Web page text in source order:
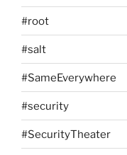
#root
#salt
#SameEverywhere
#security
#SecurityTheater